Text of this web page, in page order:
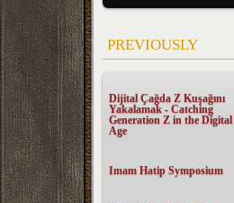
PREVIOUSLY
Dijital Çağda Z Kuşağını
Yakalamak - Catching
Generation Z in the Digital
Age
Imam Hatip Symposium